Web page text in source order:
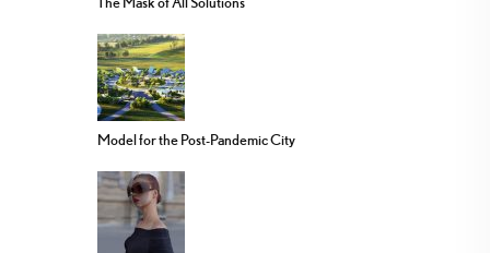
Model for the Post-Pandemic City